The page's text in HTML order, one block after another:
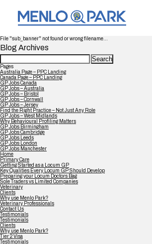
File "sub_banner" not found or wrong filename...
Blog Archives
Search
for:
Pages
Australia Page – PPC Landing
Canada Page – PPC Landing
GP Jobs Canada
GP Jobs – Australia
GP Jobs – Bristol
GP Jobs – Cornwall
GP Jobs – Jersey
Find the Right Practice – Not Just Any Role
GP Jobs – West Midlands
Why Behavioural Profiling Matters
GP Jobs Birmingham
GP Jobs Cambridge
GP Jobs Leeds
GP Jobs London
GP Jobs Manchester
Home
Primary Care
Getting Started as a Locum GP
Key Qualities Every Locum GP Should Develop
Preparing your Locum Doctors Bag
Sole Traders vs Limited Companies
Veterinary
Clients
Why use Menlo Park?
Veterinary Professionals
Contact Us
Testimonials
Testimonials
Clients
Why use Menlo Park?
Tier 2 Visa
Testimonials